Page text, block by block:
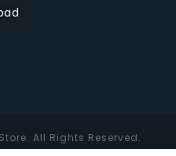
All Rights Reserved.